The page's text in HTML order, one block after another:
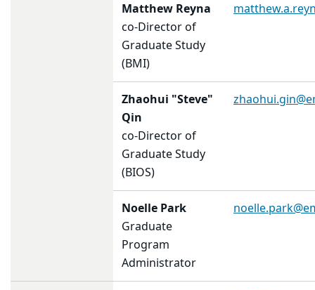
Matthew Reyna
co-Director of
Graduate Study
(BMI)
Zhaohui "Steve"
Qin
co-Director of
Graduate Study
(BIOS)
Noelle Park
Graduate
Program
Administrator